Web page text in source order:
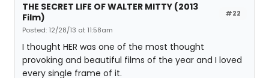
#22
THE SECRET LIFE OF WALTER MITTY (2013
Film)
Posted: 12/28/13 at 11:58am
I thought HER was one of the most thought
provoking and beautiful films of the year and I loved
every single frame of it.